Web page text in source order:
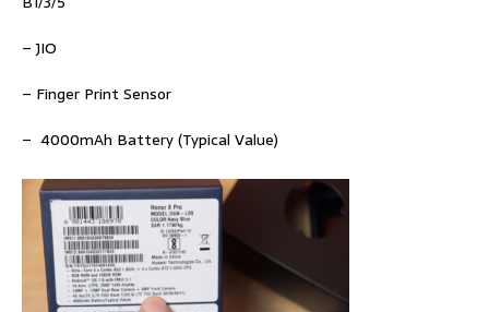
– JIO
– Finger Print Sensor
– 4000mAh Battery (Typical Value)